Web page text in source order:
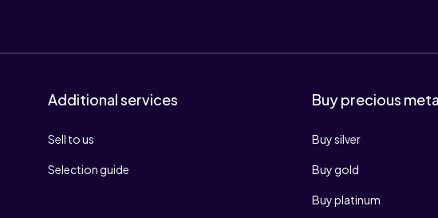
Additional services
Sell to us
Selection guide
Buy precious
Buy silver
Buy gold
Buy platinum